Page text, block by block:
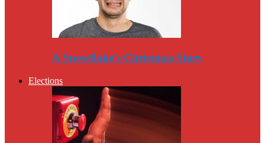
A Snowflake’s Christmas Story
Elections